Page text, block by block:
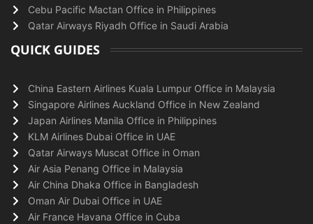
Cebu Pacific Mactan Office in Philippines
Qatar Airways Riyadh Office in Saudi Arabia
QUICK GUIDES
China Eastern Airlines Kuala Lumpur Office in Malaysia
Singapore Airlines Auckland Office in New Zealand
Japan Airlines Manila Office in Philippines
KLM Airlines Dubai Office in UAE
Qatar Airways Muscat Office in Oman
Air Asia Penang Office in Malaysia
Air China Dhaka Office in Bangladesh
Oman Air Dubai Office in UAE
Air France Havana Office in Cuba